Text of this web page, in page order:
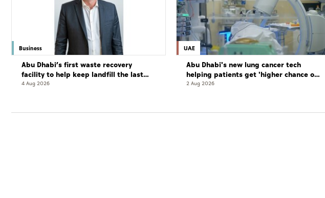
Business
Abu Dhabi’s first waste recovery
facility to help keep landfill the last
resort
4 Aug 2026
UAE
Abu Dhabi's new lung cancer tech
helping patients get 'higher chance of
complete cure'
2 Aug 2026